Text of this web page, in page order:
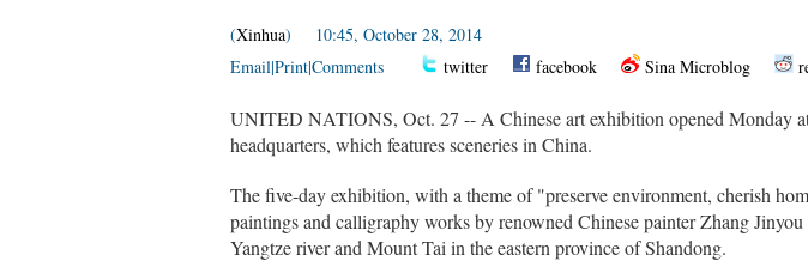
(Xinhua) 10:45, October 28, 2014
Email|Print|Comments twitter facebook Sina Microblog
UNITED NATIONS, Oct. 27 -- A Chinese art exhibition opened Monday
headquarters, which features sceneries in China.
The five-day exhibition, with a theme of "preserve environment, cherish
paintings and calligraphy works by renowned Chinese painter Zhang Jinyou
Yangtze river and Mount Tai in the eastern province of Shandong.